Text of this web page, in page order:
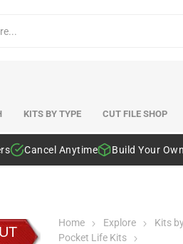
KITS BY TYPE CUT FILE SHOP
Cancel Anytime Build Your
Home Explore
Kits
Pocket Life Kits